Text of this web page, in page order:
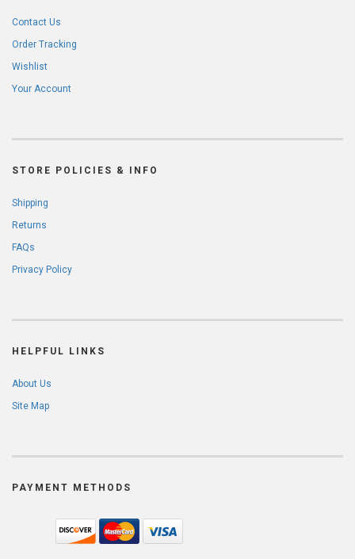
Contact Us
Order Tracking
Wishlist
Your Account
STORE POLICIES & INFO
Shipping
Returns
FAQs
Privacy Policy
HELPFUL LINKS
About Us
Site Map
PAYMENT METHODS